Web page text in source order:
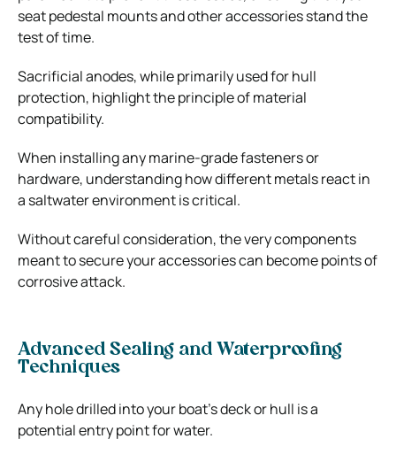
seat pedestal mounts and other accessories stand the
test of time.
Sacrificial anodes, while primarily used for hull
protection, highlight the principle of material
compatibility.
When installing any marine-grade fasteners or
hardware, understanding how different metals react in
a saltwater environment is critical.
Without careful consideration, the very components
meant to secure your accessories can become points of
corrosive attack.
Advanced Sealing and Waterproofing
Techniques
Any hole drilled into your boat’s deck or hull is a
potential entry point for water.